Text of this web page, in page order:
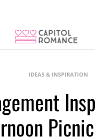
IDEAS & INSPIRATION